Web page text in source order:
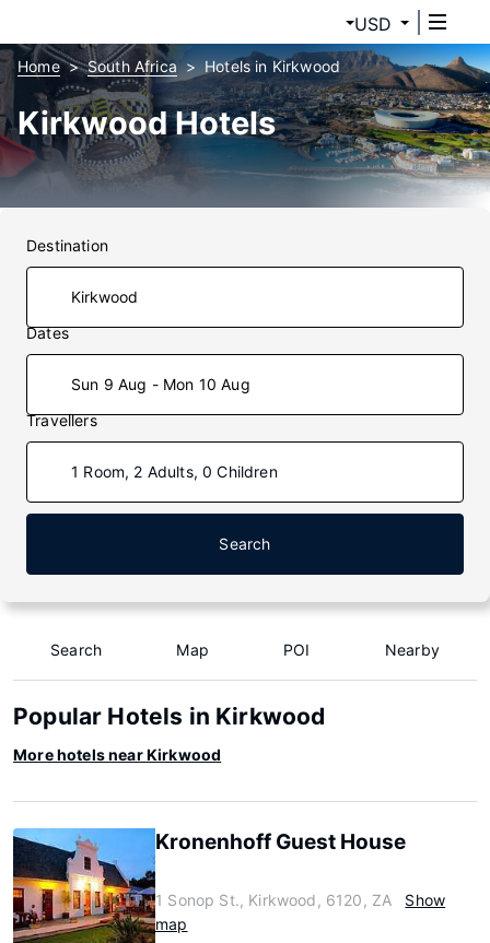
USD
Home South Africa Hotels in Kirkwood
Kirkwood Hotels
Destination
Dates
Sun 9 Aug - Mon 10 Aug
Travellers
1 Room, 2 Adults, 0 Children
Search
Search Map POI Nearby
Popular Hotels in Kirkwood
More hotels near Kirkwood
Kronenhoff Guest House
1 Sonop St., Kirkwood, 6120, ZA
Show
map